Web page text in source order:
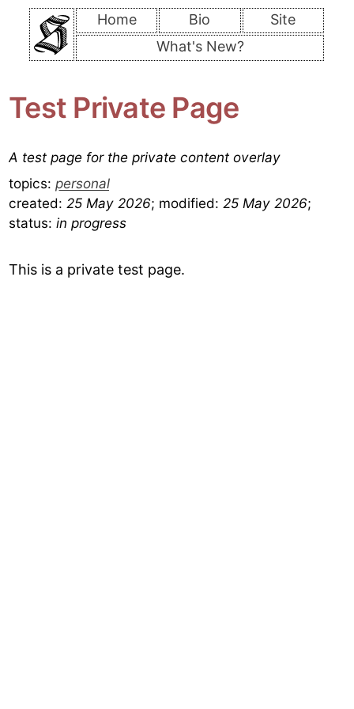
Home Bio
Site
What's New?
Test Private Page
A test page for the private content overlay
topics: personal
created: 25 May 2026; modified: 25 May 2026;
status: in progress
This is a private test page.